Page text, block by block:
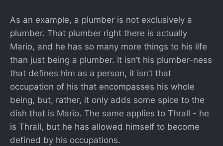
As an example, a plumber is not exclusively a
plumber. That plumber right there is actually
Mario, and he has so many more things to his life
than just being a plumber. It isn’t his plumber-ness
that defines him as a person, it isn’t that
occupation of his that encompasses his whole
being, but, rather, it only adds some spice to the
dish that is Mario. The same applies to Thrall - he
is Thrall, but he has allowed himself to become
defined by his occupations.